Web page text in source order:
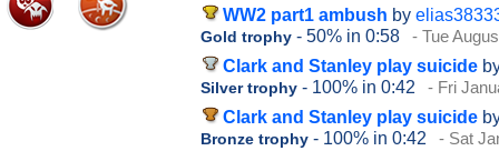
WW2 part1 ambush by
Gold trophy - 50% in 0:58 - Tue
Clark and Stanley play suicide
Silver trophy - 100% in 0:42 - Fri
Clark and Stanley play suicide
Bronze trophy - 100% in 0:42 - Sat